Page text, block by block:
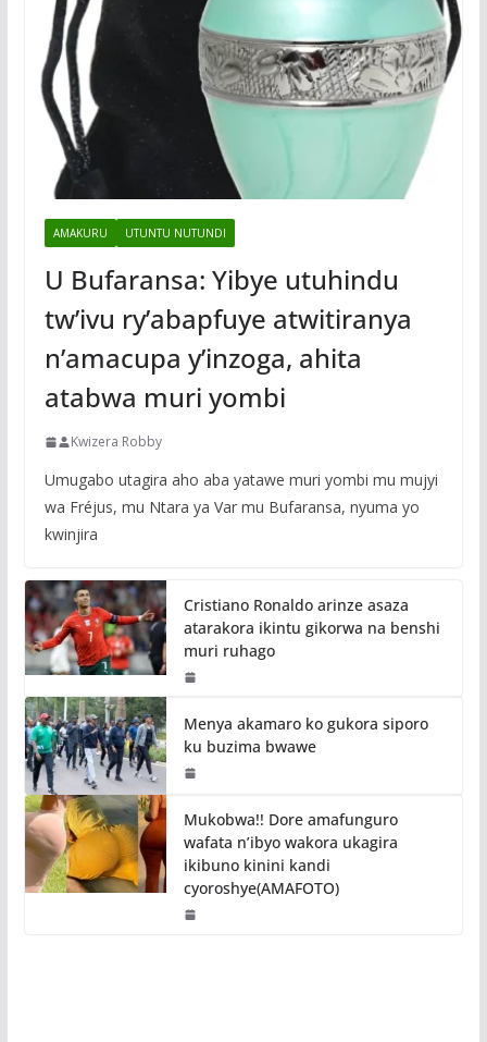
AMAKURU UTUNTU NUTUNDI
U Bufaransa: Yibye utuhindu
tw’ivu ry’abapfuye atwitiranya
n’amacupa y’inzoga, ahita
atabwa muri yombi
Kwizera Robby
Umugabo utagira aho aba yatawe muri yombi mu mujyi
wa Fréjus, mu Ntara ya Var mu Bufaransa, nyuma yo
kwinjira
Cristiano Ronaldo arinze asaza
atarakora ikintu gikorwa na benshi
muri ruhago
Menya akamaro ko gukora siporo
ku buzima bwawe
Mukobwa!! Dore amafunguro
wafata n’ibyo wakora ukagira
ikibuno kinini kandi
cyoroshye(AMAFOTO)